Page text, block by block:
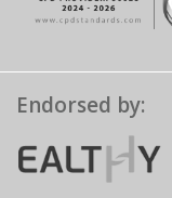
Endorsed by: